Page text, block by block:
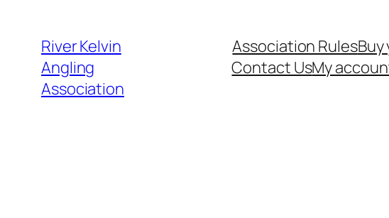
content
River Kelvin
Angling
Association
Association RulesBuy
Contact UsMy